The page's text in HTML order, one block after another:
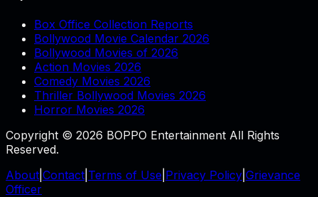
Box Office Collection Reports
Bollywood Movie Calendar 2026
Bollywood Movies of 2026
Action Movies 2026
Comedy Movies 2026
Thriller Bollywood Movies 2026
Horror Movies 2026
Copyright © 2026 BOPPO Entertainment All Rights
Reserved.
About Contact Terms of Use Privacy Policy Grievance
Officer